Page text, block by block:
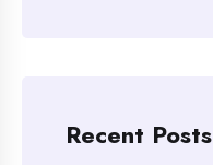
Recent Posts